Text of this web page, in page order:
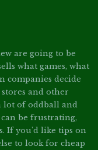
are going to be
what games, what
companies decide
and other
lot of oddball and
be frustrating,
If you'd like tips on
to look for cheap